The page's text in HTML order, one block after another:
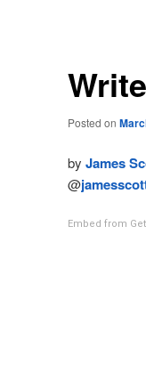
Posted on
by James
@
Embed from